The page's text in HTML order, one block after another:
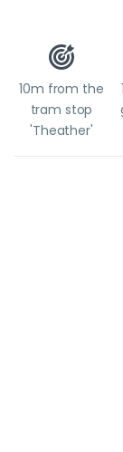
10m from the
tram stop
'Theather'